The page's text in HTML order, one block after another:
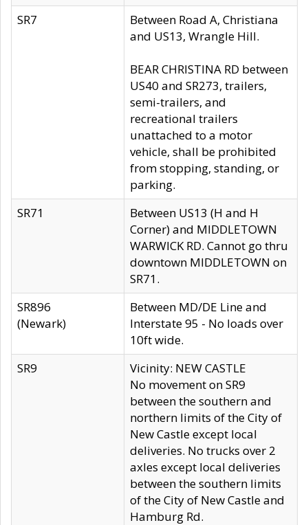
SR7
Between Road A, Christiana
and US13, Wrangle Hill.
BEAR CHRISTINA RD between
US40 and SR273, trailers,
semi-trailers, and
recreational trailers
unattached to a motor
vehicle, shall be prohibited
from stopping, standing, or
parking.
SR71
Between US13 (H and H
Corner) and MIDDLETOWN
WARWICK RD. Cannot go thru
downtown MIDDLETOWN on
SR71.
SR896
(Newark)
Between MD/DE Line and
Interstate 95 - No loads over
10ft wide.
SR9
Vicinity: NEW CASTLE
No movement on SR9
between the southern and
northern limits of the City of
New Castle except local
deliveries. No trucks over 2
axles except local deliveries
between the southern limits
of the City of New Castle and
Hamburg Rd.